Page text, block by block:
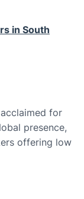
in South
for
presence,
offering low